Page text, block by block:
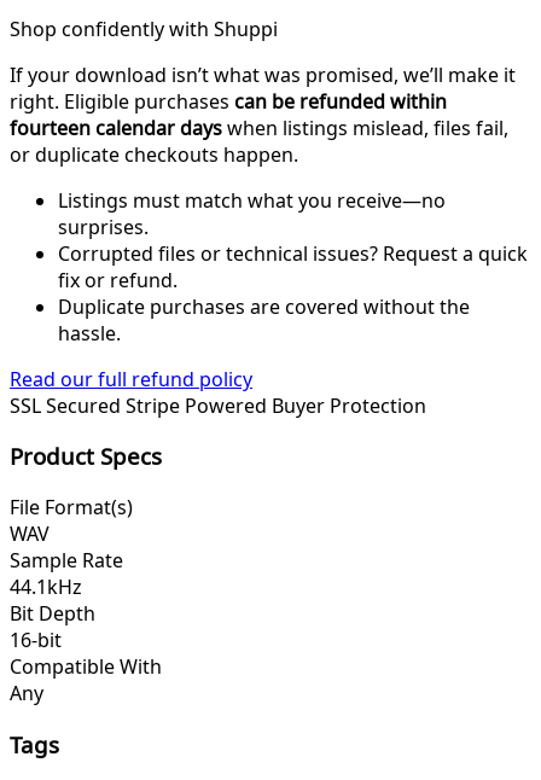
Shop confidently with Shuppi
If your download isn’t what was promised, we’ll make it
right. Eligible purchases can be refunded within
fourteen calendar dayswhen listings mislead, files fail,
or duplicate checkouts happen.
Listings must match what you receive—no
surprises.
Corrupted files or technical issues? Request a quick
fix or refund.
Duplicate purchases are covered without the
hassle.
Read our full refund policy
SSL Secured Stripe Powered Buyer Protection
Product Specs
File Format(s)
WAV
Sample Rate
44.1kHz
Bit Depth
16-bit
Compatible With
Any
Tags